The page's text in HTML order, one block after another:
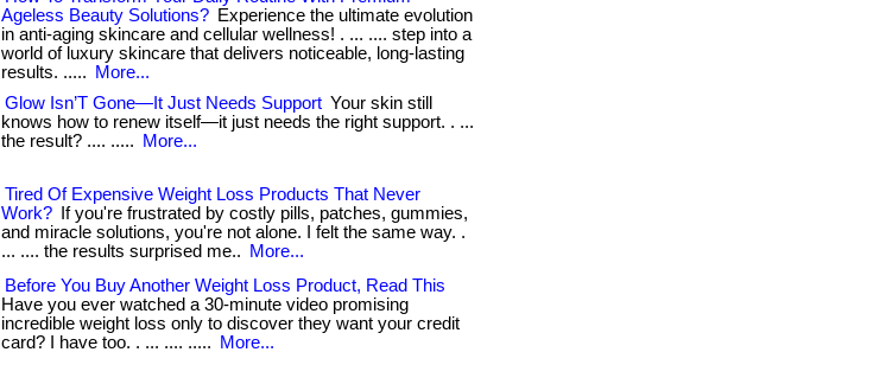
Ageless Beauty Solutions? Experience the ultimate evolution
in anti-aging skincare and cellular wellness! . ... .... step into a
world of luxury skincare that delivers noticeable, long-lasting
results. .....
More...
Glow Isn’T Gone—It Just Needs Support Your skin still
knows how to renew itself—it just needs the right support. . ...
the result? .... .....
More...
Tired Of Expensive Weight Loss Products That Never
Work?
If you're frustrated by costly pills, patches, gummies,
and miracle solutions, you're not alone. I felt the same way. .
... .... the results surprised me..
More...
Before You Buy Another Weight Loss Product, Read This
Have you ever watched a 30-minute video promising
incredible weight loss only to discover they want your credit
card? I have too. . ... .... .....
More...